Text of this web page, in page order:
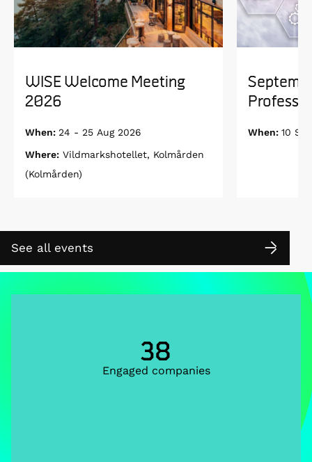
WISE Welcome Meeting
2026
When: 24 - 25 Aug 2026
Where: Vildmarkshotellet, Kolmården
(Kolmården)
When: 10
See all events
38
Engaged companies